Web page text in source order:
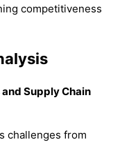
competitiveness
Supply Chain
challenges from